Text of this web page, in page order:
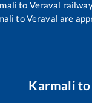
to Veraval
toVeraval are
Karmali to